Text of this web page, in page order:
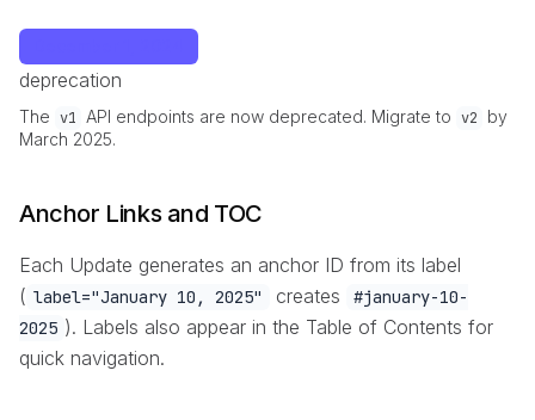
deprecation
The v1 API endpoints are now deprecated. Migrate to v2
by
March 2025.
Anchor Links and TOC
Each Update generates an anchor ID from its label
( label="January 10, 2025" creates
#january-10-
2025 ). Labels also appear in the Table of Contents for
quick navigation.